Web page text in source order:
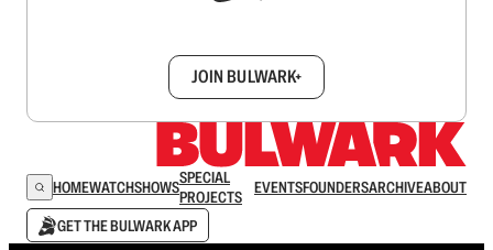
JOIN BULWARK+
HOMEWATCHSHOWSSPECIAL
PROJECTS
EVENTSFOUNDERSARCHIVEABOUT
GET THE BULWARK APP